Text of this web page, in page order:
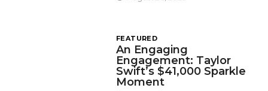
FEATURED
An Engaging
Engagement: Taylor
Swift’s $41,000 Sparkle
Moment